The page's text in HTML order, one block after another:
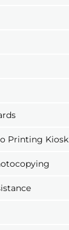
Printing Kiosk